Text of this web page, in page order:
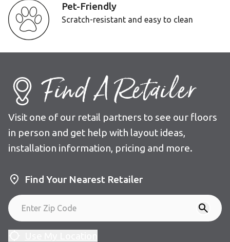
Pet-Friendly
Scratch-resistant and easy to clean
Find A Retailer
Visit one of our retail partners to see our floors
in person and get help with layout ideas,
installation information, pricing and more.
Find Your Nearest Retailer